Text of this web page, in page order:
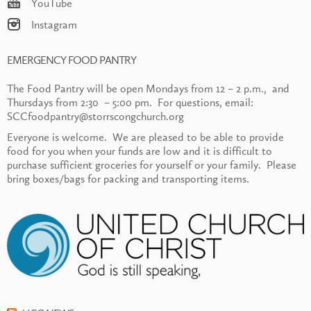
YouTube
Instagram
EMERGENCY FOOD PANTRY
The Food Pantry will be open Mondays from 12 – 2 p.m., and
Thursdays from 2:30 – 5:00 pm. For questions, email:
SCCfoodpantry@storrscongchurch.org
Everyone is welcome. We are pleased to be able to provide
food for you when your funds are low and it is difficult to
purchase sufficient groceries for yourself or your family. Please
bring boxes/bags for packing and transporting items.